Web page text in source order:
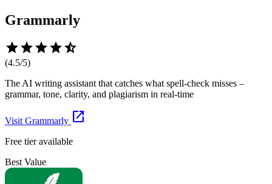
Grammarly
starstarstarstarstar_half
(4.5/5)
The AI writing assistant that catches what spell-check misses –
grammar, tone, clarity, and plagiarism in real-time
Visit Grammarly open_in_new
Free tier available
Best Value